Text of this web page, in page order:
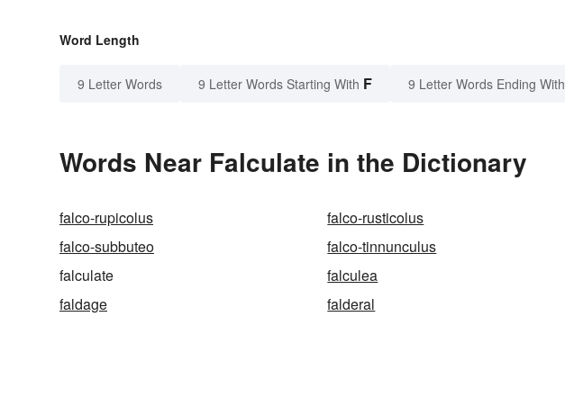
Word Length
9 Letter Words 9 Letter Words Starting With F 9 Letter Words Ending With
Words Near Falculate in the Dictionary
falco-rupicolus falco-rusticolus
falco-subbuteo
falco-tinnunculus
falculate
falculea
faldage
falderal